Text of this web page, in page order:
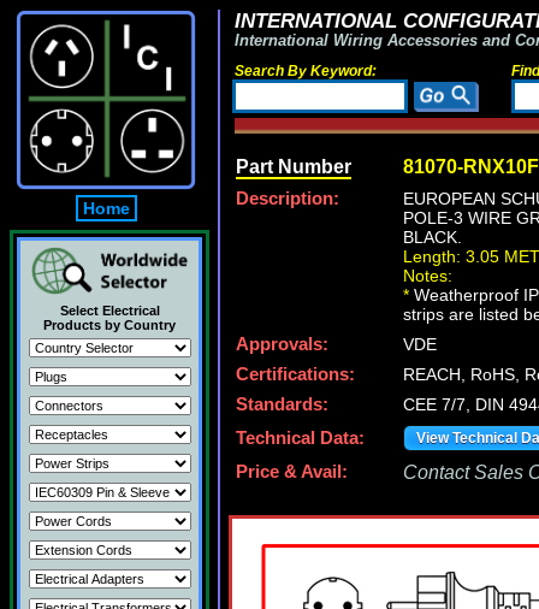
Home
Select Electrical
Products by Country
INTERNATIONAL
International Wiring Accessories and
Search By Keyword:
Part Number 81070-
Description:
EUROPEAN
POLE-3 WIRE
BLACK.
Length: 3.05
Notes:
* Weatherproof
strips are listed
Approvals:
VDE
Certifications:
REACH, RoHS,
Standards:
CEE 7/7, DIN
Technical Data:
View Technical
Price & Avail: Contact Sales